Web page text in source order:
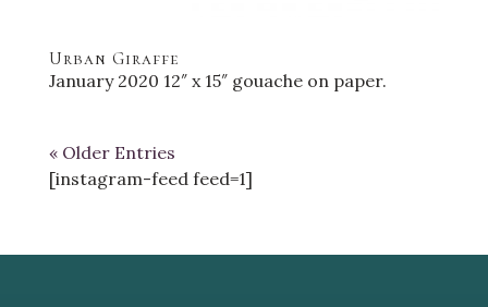
Urban Giraffe
January 2020 12″ x 15″ gouache on paper.
« Older Entries
[instagram-feed feed=1]